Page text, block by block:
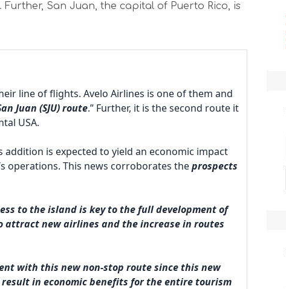
San Juan, the capital of Puerto Rico, is
line of flights. Avelo Airlines is one of them and
Juan (SJU) route.” Further, it is the second route it
USA.
is expected to yield an economic impact
operations. This news corroborates theprospects
to the island is key to the full development of
new airlines and the increase in routes
with this new non-stop route since this new
in economic benefits for the entire tourism